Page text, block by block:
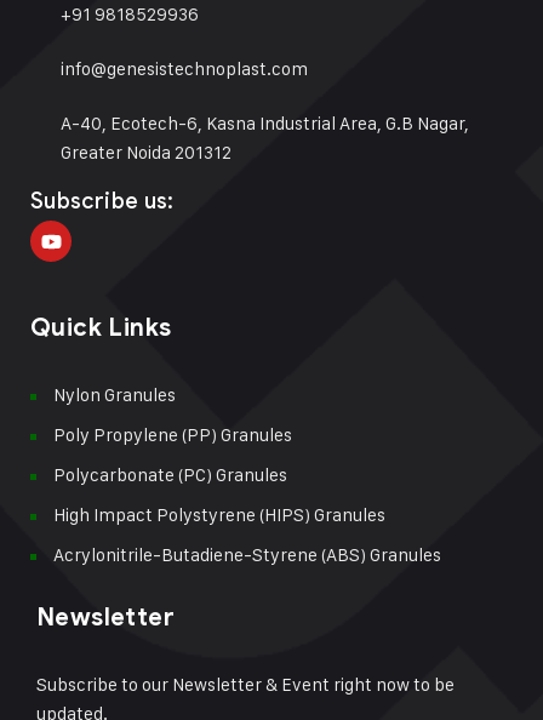
+91 9818529936
info@genesistechnoplast.com
A-40, Ecotech-6, Kasna Industrial Area, G.B Nagar,
Greater Noida 201312
Subscribe us:
Quick Links
Nylon Granules
Poly Propylene (PP) Granules
Polycarbonate (PC) Granules
High Impact Polystyrene (HIPS) Granules
Acrylonitrile-Butadiene-Styrene (ABS) Granules
Newsletter
Subscribe to our Newsletter & Event right now to be
updated.